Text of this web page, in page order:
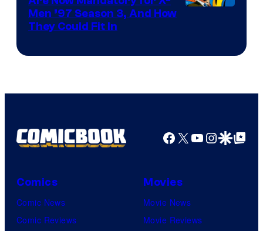
Men ’97 Season 3, And How
They Could Fit In
Facebook
X YouTube
GoogleGoogle Top
Comics
Comic News
Comic Reviews
Movies
Movie News
Movie Reviews